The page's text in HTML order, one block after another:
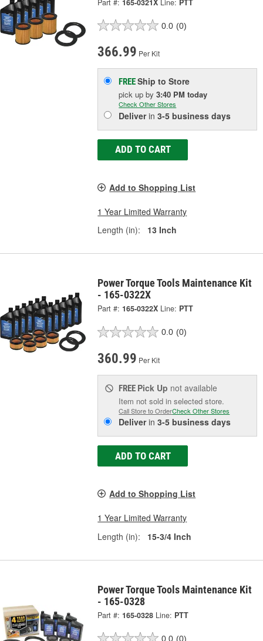
0.0 (0)
366.99 Per Kit
FREEShip to Store
pick upby3:40 PM today
Check Other Stores
Deliverin3-5 business days
ADD TO CART
Add to Shopping List
1 Year Limited Warranty
Length (in):
13 Inch
Power Torque Tools Maintenance Kit
- 165-0322X
Part #: 165-0322X Line: PTT
0.0 (0)
360.99 Per Kit
FREE Pick Up not available
Item not sold in selected store.
Call Store to OrderCheck Other Stores
Deliverin3-5 business days
ADD TO CART
Add to Shopping List
1 Year Limited Warranty
Length (in):
15-3/4 Inch
Power Torque Tools Maintenance Kit
- 165-0328
Part #: 165-0328 Line: PTT
0.0 (0)